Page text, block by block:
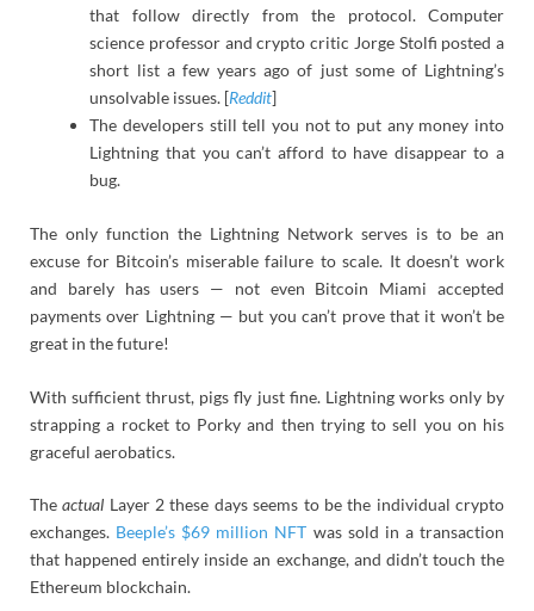
that follow directly from the protocol. Computer
science professor and crypto critic Jorge Stolfi posted a
short list a few years ago of just some of Lightning’s
unsolvable issues. [Reddit]
The developers still tell you not to put any money into
Lightning that you can’t afford to have disappear to a
bug.
The only function the Lightning Network serves is to be an
excuse for Bitcoin’s miserable failure to scale. It doesn’t work
and barely has users — not even Bitcoin Miami accepted
payments over Lightning — but you can’t prove that it won’t be
great in the future!
With sufficient thrust, pigs fly just fine. Lightning works only by
strapping a rocket to Porky and then trying to sell you on his
graceful aerobatics.
Theactual Layer 2 these days seems to be the individual crypto
exchanges. Beeple’s $69 million NFT was sold in a transaction
that happened entirely inside an exchange, and didn’t touch the
Ethereum blockchain.